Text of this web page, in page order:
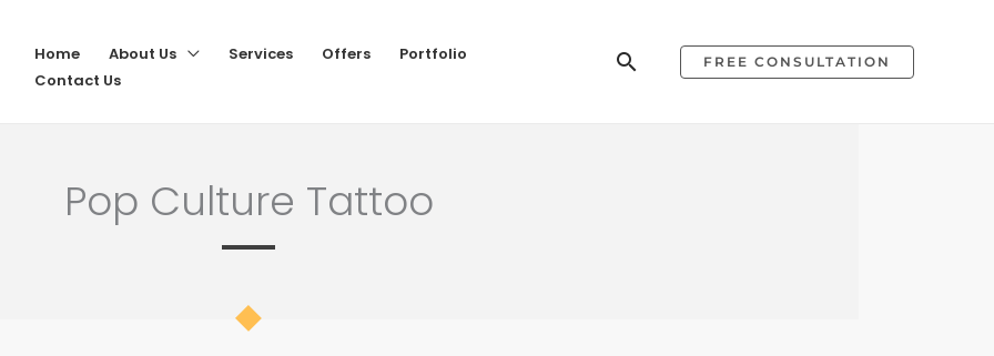
Home About Us Services Offers
Portfolio
Contact Us
SearchFREE CONSULTATION
Pop Culture Tattoo